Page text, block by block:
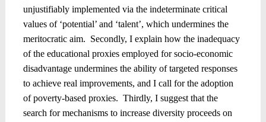
unjustifiably implemented via the indeterminate critical
values of ‘potential’ and ‘talent’, which undermines the
meritocratic aim. Secondly, I explain how the inadequacy
of the educational proxies employed for socio-economic
disadvantage undermines the ability of targeted responses
to achieve real improvements, and I call for the adoption
of poverty-based proxies. Thirdly, I suggest that the
search for mechanisms to increase diversity proceeds on